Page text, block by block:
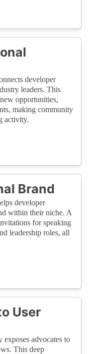
developer
leaders. This
opportunities,
making community
activity.
Brand
developer
within their niche. A
for speaking
leadership roles, all
User
advocates to
This deep